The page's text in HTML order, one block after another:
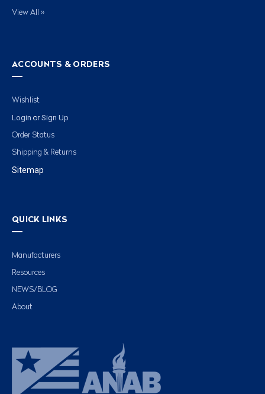
View All »
ACCOUNTS & ORDERS
Wishlist
Login or Sign Up
Order Status
Shipping & Returns
Sitemap
QUICK LINKS
Manufacturers
Resources
NEWS/BLOG
About